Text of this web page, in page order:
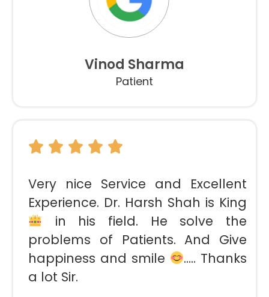
Vinod Sharma
Patient
Very nice Service and Excellent
Experience. Dr. Harsh Shah is King
in his field. He solve the
problems of Patients. And Give
happiness and smile
….. Thanks
a lot Sir.